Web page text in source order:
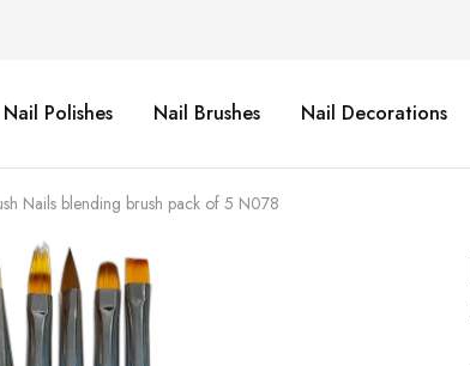
Nail Polishes Nail Brushes Nail Decorations
Nails blending brush pack of 5 N078